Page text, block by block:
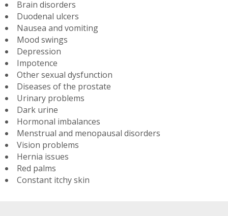
Brain disorders
Duodenal ulcers
Nausea and vomiting
Mood swings
Depression
Impotence
Other sexual dysfunction
Diseases of the prostate
Urinary problems
Dark urine
Hormonal imbalances
Menstrual and menopausal disorders
Vision problems
Hernia issues
Red palms
Constant itchy skin